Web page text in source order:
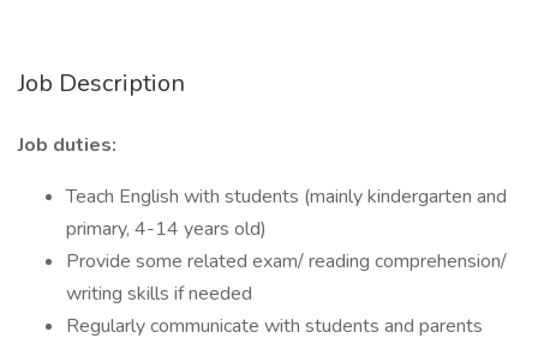
Job Description
Job duties:
Teach English with students (mainly kindergarten and
primary, 4-14 years old)
Provide some related exam/ reading comprehension/
writing skills if needed
Regularly communicate with students and parents